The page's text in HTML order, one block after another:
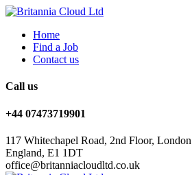
Home
Find a Job
Contact us
Call us
+44 07473719901
117 Whitechapel Road, 2nd Floor, London
England, E1 1DT
office@britanniacloudltd.co.uk